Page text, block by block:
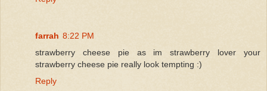
farrah 8:22 PM
strawberry cheese pie as im strawberry lover your
strawberry cheese pie really look tempting :)
Reply